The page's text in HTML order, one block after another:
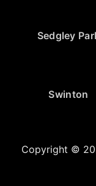
Sedgley
Swinton
Copyright ©